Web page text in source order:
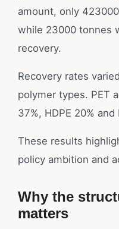
amount, only
while 23000 tonnes
recovery.
Recovery rates
polymer types. PET
37%, HDPE 20% and
These results
policy ambition and
Why the
matters